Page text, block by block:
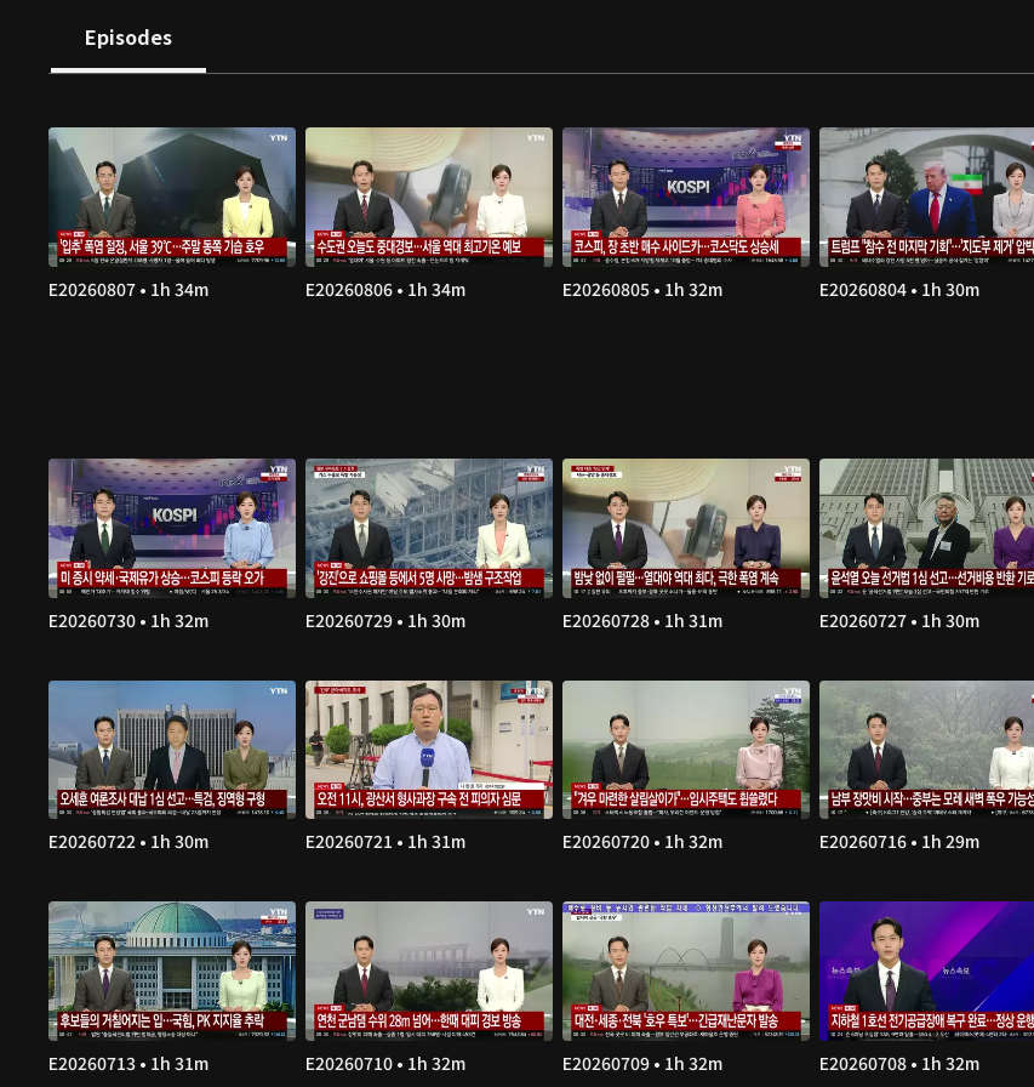
Episodes
E20260807 • 1h 34m E20260806 • 1h 34m E20260805 • 1h 32m E20260804 • 1h 30m
E20260730 • 1h 32m E20260729 • 1h 30m E20260728 • 1h 31m E20260727 • 1h 30m
E20260722 • 1h 30m E20260721 • 1h 31m E20260720 • 1h 32m E20260716 • 1h 29m
E20260713 • 1h 31m E20260710 • 1h 32m E20260709 • 1h 32m E20260708 • 1h 32m